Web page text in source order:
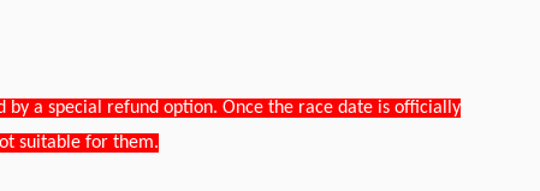
by a special refund option. Once the race date is officially
suitable for them.